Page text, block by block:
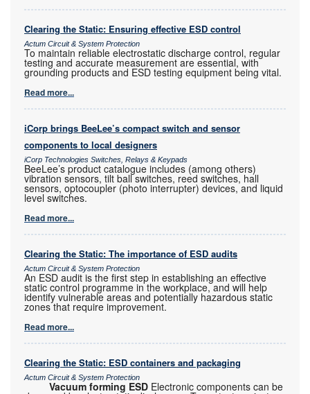
Clearing the Static: Ensuring effective ESD control
Actum Circuit & System Protection
To maintain reliable electrostatic discharge control, regular
testing and accurate measurement are essential, with
grounding products and ESD testing equipment being vital.
Read more...
iCorp brings BeeLee’s compact switch and sensor
components to local designers
iCorp Technologies Switches, Relays & Keypads
BeeLee’s product catalogue includes (among others)
vibration sensors, tilt ball switches, reed switches, hall
sensors, optocoupler (photo interrupter) devices, and liquid
level switches.
Read more...
Clearing the Static: The importance of ESD audits
Actum Circuit & System Protection
An ESD audit is the first step in establishing an effective
static control programme in the workplace, and will help
identify vulnerable areas and potentially hazardous static
zones that require improvement.
Read more...
Clearing the Static: ESD containers and packaging
Actum Circuit & System Protection
Vacuum forming ESD Electronic components can be